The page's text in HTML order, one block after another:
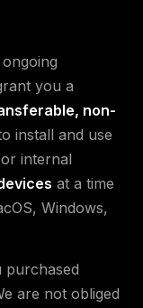
you a
non-
install and use
internal
at a time
Windows,
purchased
are not obliged